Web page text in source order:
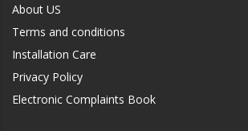
About US
Terms and conditions
Installation Care
Privacy Policy
Electronic Complaints Book